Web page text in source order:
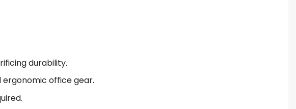
durability.
ergonomic office gear.